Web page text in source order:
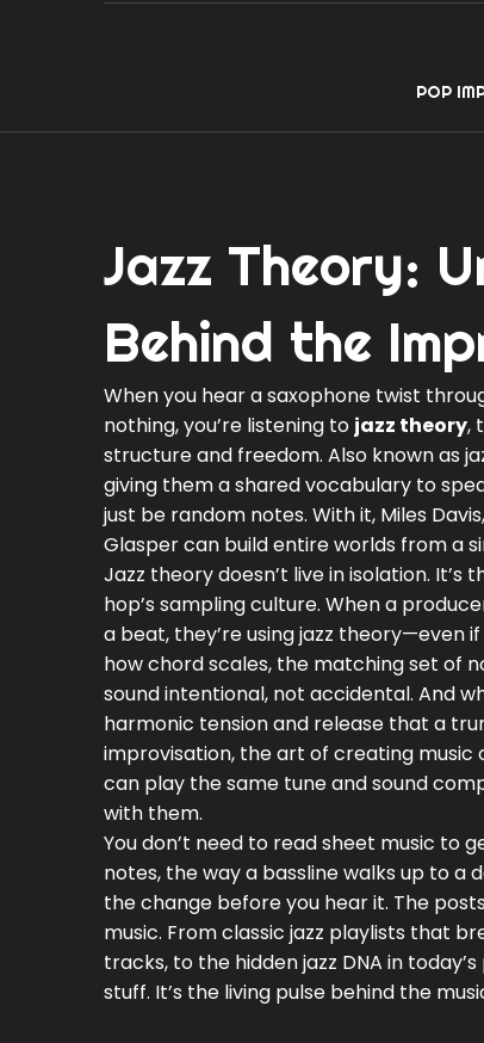
POP
Jazz Theory:
Behind the
When you hear a saxophone twist
nothing, you’re listening to jazz theory,
structure and freedom. Also known as
giving them a shared vocabulary to
just be random notes. With it, Miles
Glasper can build entire worlds from a
Jazz theory doesn’t live in isolation.
hop’s sampling culture. When a
a beat, they’re using jazz theory—even
howchord scales, the matching set of
sound intentional, not accidental. And
harmonic tension and release that a
improvisation, the art of creating music
can play the same tune and sound
with them.
You don’t need to read sheet music to
notes, the way a bassline walks up to
the change before you hear it. The
music. From classic jazz playlists that
tracks, to the hidden jazz DNA in
stuff. It’s the living pulse behind the